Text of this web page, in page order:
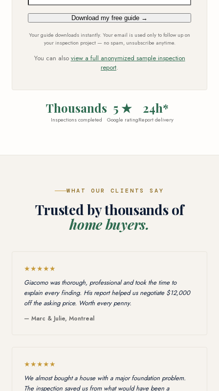
Download my free guide →
Your guide downloads instantly. Your email is used only to follow up on
your inspection project — no spam, unsubscribe anytime.
You can also view a full anonymized sample inspection
report.
Thousands
Inspections completed
5 ★
Google rating
24h*
Report delivery
WHAT OUR CLIENTS SAY
Trusted by thousands of
home buyers.
★★★★★
Giacomo was thorough, professional and took the time to
explain every finding. His report helped us negotiate $12,000
off the asking price. Worth every penny.
— Marc & Julie, Montreal
★★★★★
We almost bought a house with a major foundation problem.
The inspection saved us from what would have been a